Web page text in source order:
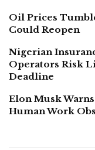
Oil Prices
Could Reopen
Nigerian
Operators Risk
Deadline
Elon Musk
Human Work